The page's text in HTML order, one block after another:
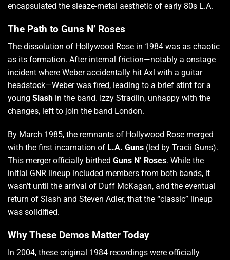
encapsulated the sleaze-metal aesthetic of early 80s L.A.
The Path to Guns N’ Roses
The dissolution of Hollywood Rose in 1984 was as chaotic
as its formation. After internal friction—notably a onstage
incident where Weber accidentally hit Axl with a guitar
headstock—Weber was fired, leading to a brief stint for a
young Slash in the band. Izzy Stradlin, unhappy with the
changes, left to join the band London.
By March 1985, the remnants of Hollywood Rose merged
with the first incarnation of L.A. Guns (led by Tracii Guns).
This merger officially birthed Guns N’ Roses. While the
initial GNR lineup included members from both bands, it
wasn’t until the arrival of Duff McKagan, and the eventual
return of Slash and Steven Adler, that the “classic” lineup
was solidified.
Why These Demos Matter Today
In 2004, these original 1984 recordings were officially